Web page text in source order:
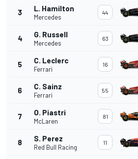
3 L. Hamilton
Mercedes
44
4 G. Russell
Mercedes
63
5 C. Leclerc
Ferrari
16
6 C. Sainz
Ferrari
55
7 O. Piastri
McLaren
81
8 S. Perez
Red Bull Racing
11